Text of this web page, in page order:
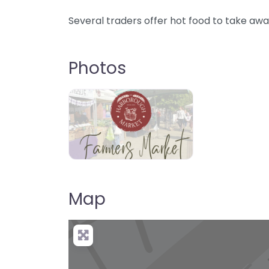
Several traders offer hot food to take
Photos
Map